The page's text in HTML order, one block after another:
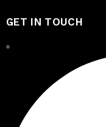
GET IN TOUCH